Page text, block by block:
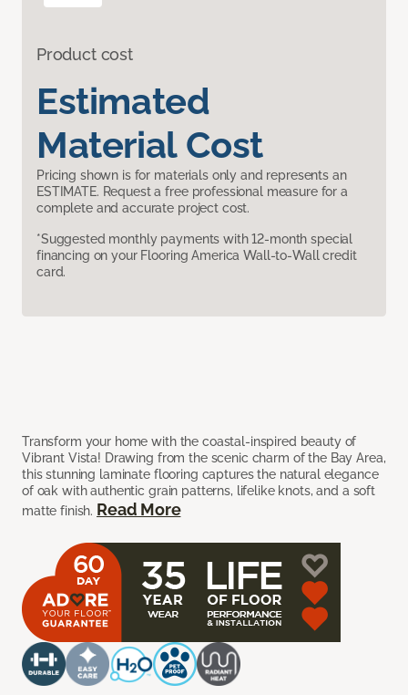
Product cost
Estimated
Material Cost
Pricing shown is for materials only and represents an
ESTIMATE. Request a free professional measure for a
complete and accurate project cost.
*Suggested monthly payments with 12-month special
financing on your Flooring America Wall-to-Wall credit
card.
Transform your home with the coastal-inspired beauty of
Vibrant Vista! Drawing from the scenic charm of the Bay Area,
this stunning laminate flooring captures the natural elegance
of oak with authentic grain patterns, lifelike knots, and a soft
matte finish. Read More